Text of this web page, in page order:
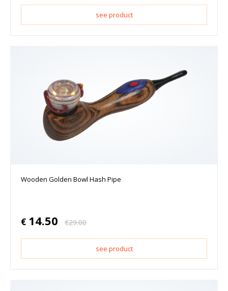
see product
Wooden Golden Bowl Hash Pipe
€ 14.50 €29.00
see product